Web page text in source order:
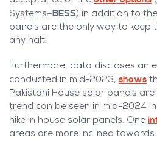
Systems–BESS) in addition to
panels are the only way to keep
any halt.
Furthermore, data discloses an
conducted in mid-2023, shows
Pakistani House solar panels
trend can be seen in mid-2024
hike in house solar panels. One
areas are more inclined